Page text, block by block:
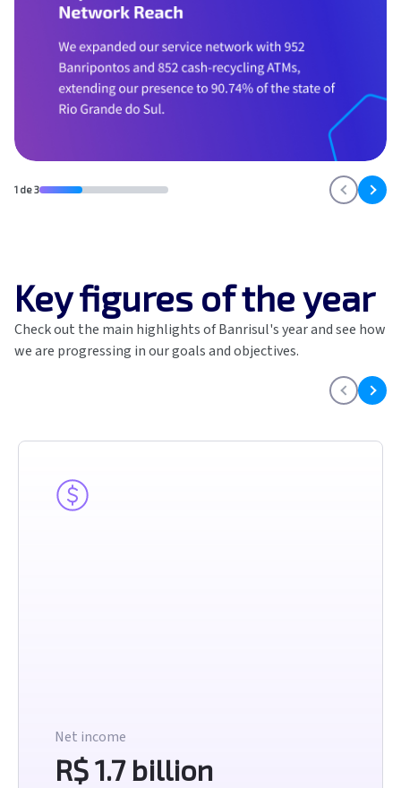
Global Compact
Highlights
Home
Impacto v1
Impacto v2
Material themes
Metas públicas
Página de
Temas materiais
mod1
Indicators
1 de 3
Key figures of the year
Check out the main highlights of Banrisul's year and see how
we are progressing in our goals and objectives.
Net income
R$ 1.7 billion